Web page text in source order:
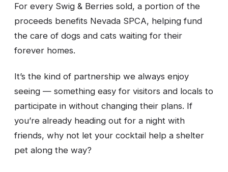
For every Swig & Berries sold, a portion of the
proceeds benefits Nevada SPCA, helping fund
the care of dogs and cats waiting for their
forever homes.
It’s the kind of partnership we always enjoy
seeing — something easy for visitors and locals to
participate in without changing their plans. If
you’re already heading out for a night with
friends, why not let your cocktail help a shelter
pet along the way?